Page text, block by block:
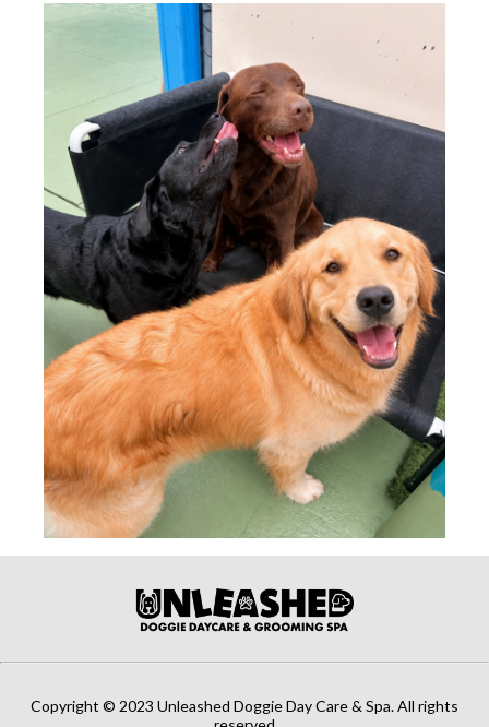
Copyright © 2023 Unleashed Doggie Day Care & Spa. All rights